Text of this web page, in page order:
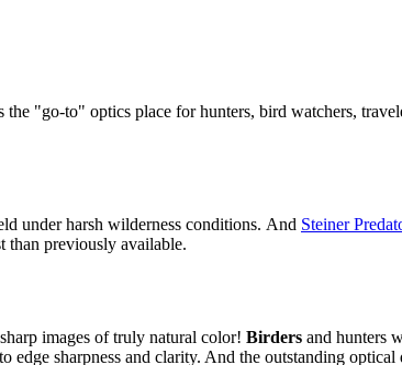
"go-to" optics place for hunters, bird watchers,
under harsh wilderness conditions. And Steiner
than previously available.
images of truly natural color! Birders and hunters
sharpness and clarity. And the outstanding optical